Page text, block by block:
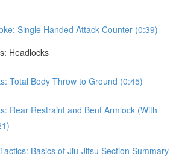
Single Handed Attack Counter (0:39)
Headlocks
Total Body Throw to Ground (0:45)
Rear Restraint and Bent Armlock (With
Basics of Jiu-Jitsu Section Summary